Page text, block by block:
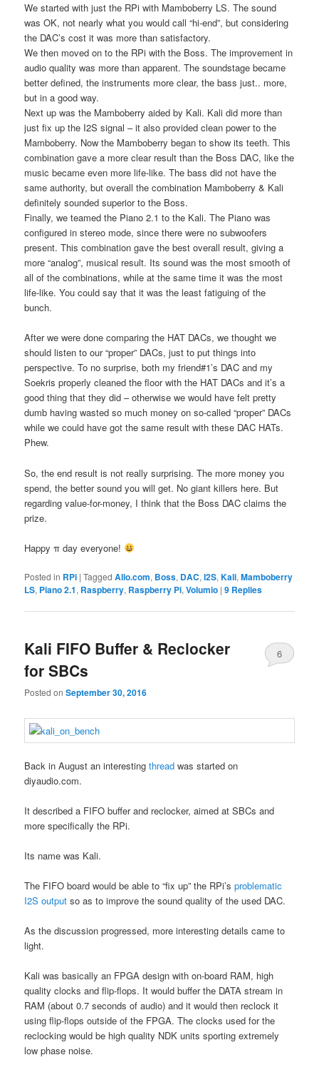
We started with just the RPi with Mamboberry LS. The sound
was OK, not nearly what you would call “hi-end”, but considering
the DAC’s cost it was more than satisfactory.
We then moved on to the RPi with the Boss. The improvement in
audio quality was more than apparent. The soundstage became
better defined, the instruments more clear, the bass just.. more,
but in a good way.
Next up was the Mamboberry aided by Kali. Kali did more than
just fix up the I2S signal – it also provided clean power to the
Mamboberry. Now the Mamboberry began to show its teeth. This
combination gave a more clear result than the Boss DAC, like the
music became even more life-like. The bass did not have the
same authority, but overall the combination Mamboberry & Kali
definitely sounded superior to the Boss.
Finally, we teamed the Piano 2.1 to the Kali. The Piano was
configured in stereo mode, since there were no subwoofers
present. This combination gave the best overall result, giving a
more “analog”, musical result. Its sound was the most smooth of
all of the combinations, while at the same time it was the most
life-like. You could say that it was the least fatiguing of the
bunch.
After we were done comparing the HAT DACs, we thought we
should listen to our “proper” DACs, just to put things into
perspective. To no surprise, both my friend#1’s DAC and my
Soekris properly cleaned the floor with the HAT DACs and it’s a
good thing that they did – otherwise we would have felt pretty
dumb having wasted so much money on so-called “proper” DACs
while we could have got the same result with these DAC HATs.
Phew.
So, the end result is not really surprising. The more money you
spend, the better sound you will get. No giant killers here. But
regarding value-for-money, I think that the Boss DAC claims the
prize.
Happy π day everyone!
Posted in RPi |Tagged Allo.com, Boss, DAC,I2S,Kali,Mamboberry
LS, Piano 2.1, Raspberry, Raspberry Pi,Volumio |9 Replies
Kali FIFO Buffer & Reclocker
for SBCs
Posted onSeptember 30, 2016
6
Back in August an interestingthread was started on
diyaudio.com.
It described a FIFO buffer and reclocker, aimed at SBCs and
more specifically the RPi.
Its name was Kali.
The FIFO board would be able to “fix up” the RPi’sproblematic
I2S output so as to improve the sound quality of the used DAC.
As the discussion progressed, more interesting details came to
light.
Kali was basically an FPGA design with on-board RAM, high
quality clocks and flip-flops. It would buffer the DATA stream in
RAM (about 0.7 seconds of audio) and it would then reclock it
using flip-flops outside of the FPGA. The clocks used for the
reclocking would be high quality NDK units sporting extremely
low phase noise.